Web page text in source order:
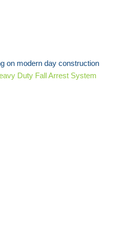
on modern day construction
Duty Fall Arrest System